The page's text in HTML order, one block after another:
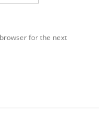
for the next